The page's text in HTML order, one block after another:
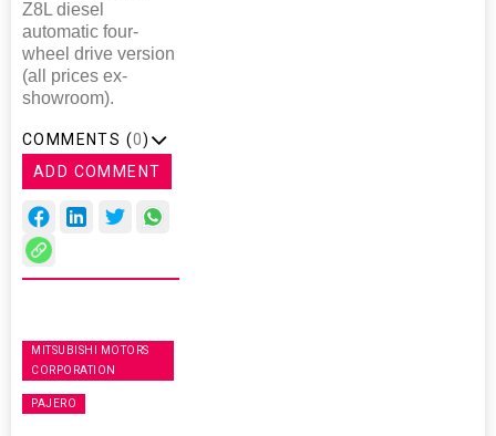
Z8L diesel
automatic four-
wheel drive version
(all prices ex-
showroom).
COMMENTS (0)
ADD COMMENT
MITSUBISHI MOTORS
CORPORATION
PAJERO